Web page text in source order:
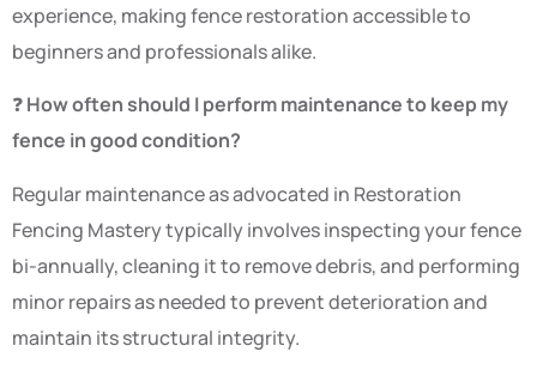
experience, making fence restoration accessible to
beginners and professionals alike.
❓How often should I perform maintenance to keep my
fence in good condition?
Regular maintenance as advocated in Restoration
Fencing Mastery typically involves inspecting your fence
bi-annually, cleaning it to remove debris, and performing
minor repairs as needed to prevent deterioration and
maintain its structural integrity.